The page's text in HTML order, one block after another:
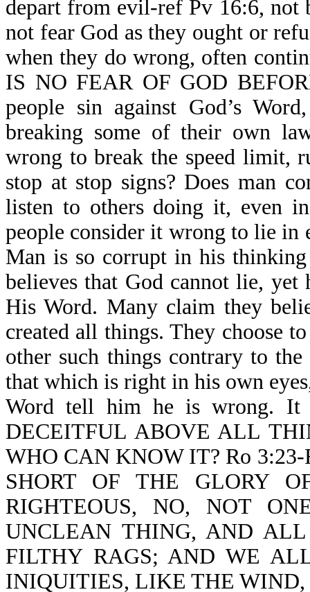
depart from evil-ref Pv 16:6, not
not fear God as they ought or
when they do wrong, often
IS NO FEAR OF GOD
people sin against God’s
breaking some of their own
wrong to break the speed limit,
stop at stop signs? Does man
listen to others doing it, even
people consider it wrong to lie in
Man is so corrupt in his
believes that God cannot lie,
His Word. Many claim they
created all things. They choose
other such things contrary to
that which is right in his own
Word tell him he is wrong. It
DECEITFUL ABOVE ALL
WHO CAN KNOW IT? Ro
SHORT OF THE GLORY
RIGHTEOUS, NO, NOT
UNCLEAN THING, AND ALL
FILTHY RAGS; AND WE
INIQUITIES, LIKE THE WIND,